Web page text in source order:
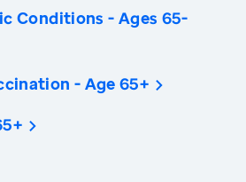
Conditions - Ages 65-
- Age 65+